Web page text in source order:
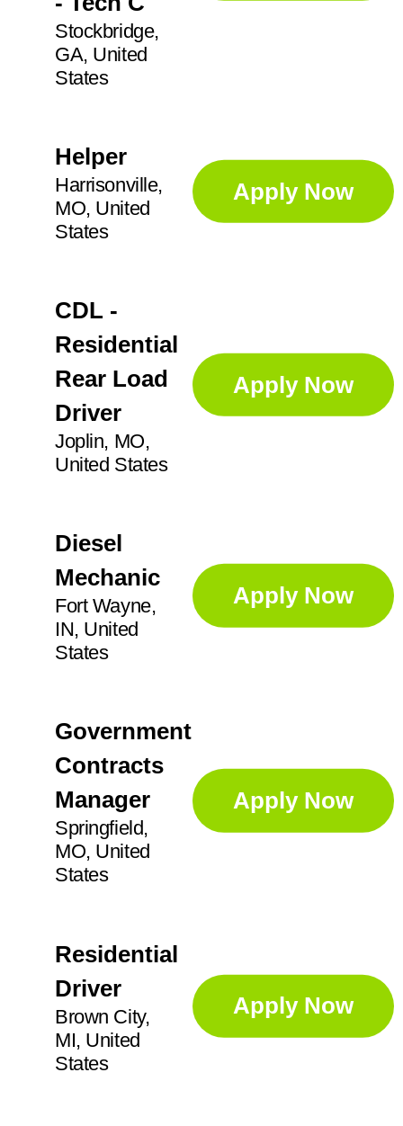
Stockbridge,
GA, United
States
Helper
Harrisonville,
MO, United
States
Apply Now
CDL -
Residential
Rear Load
Driver
Joplin, MO,
United States
Apply Now
Diesel
Mechanic
Fort Wayne,
IN, United
States
Apply Now
Government
Contracts
Manager
Springfield,
MO, United
States
Apply Now
Residential
Driver
Brown City,
MI, United
States
Apply Now